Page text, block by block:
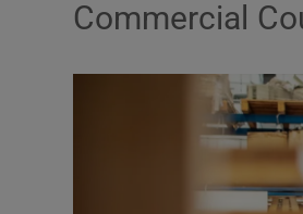
Commercial